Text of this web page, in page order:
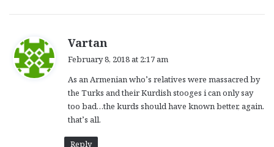
Vartan
s
:
February 8, 2018 at 2:17 am
As an Armenian who’s relatives were massacred by
the Turks and their Kurdish stooges i can only say
too bad…the kurds should have known better, again.
that’s all.
Reply